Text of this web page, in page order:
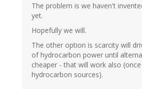
The problem is we haven't
yet.
Hopefully we will.
The other option is scarcity will
of hydrocarbon power until
cheaper - that will work also
hydrocarbon sources).